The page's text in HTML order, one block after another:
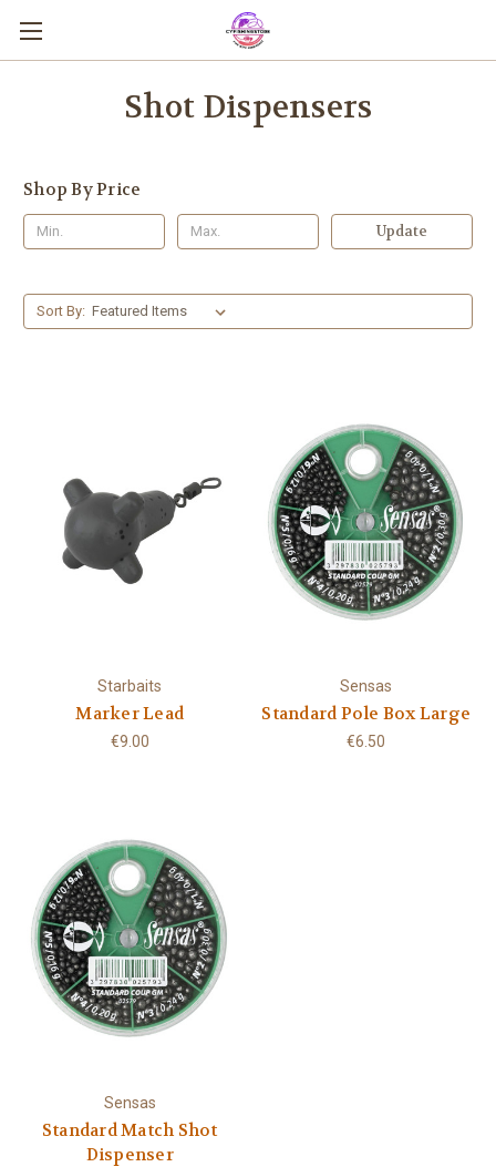
Shot Dispensers
Shop By Price
Update
Sort By:
Starbaits
Marker Lead
€9.00
Sensas
Standard Pole Box Large
€6.50
Sensas
Standard Match Shot
Dispenser